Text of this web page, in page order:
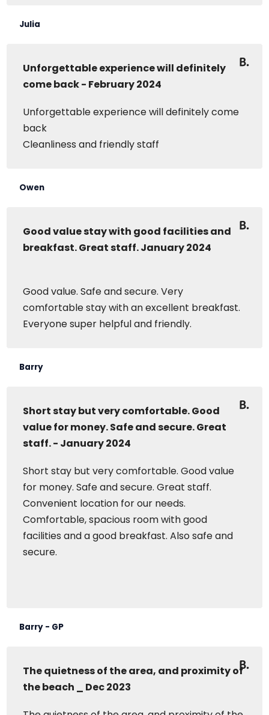
Julia
Unforgettable experience will definitely
come back - February 2024
Unforgettable experience will definitely come
back
Cleanliness and friendly staff
Owen
Good value stay with good facilities and
breakfast. Great staff. January 2024
Good value. Safe and secure. Very
comfortable stay with an excellent breakfast.
Everyone super helpful and friendly.
Barry
Short stay but very comfortable. Good
value for money. Safe and secure. Great
staff. - January 2024
Short stay but very comfortable. Good value
for money. Safe and secure. Great staff.
Convenient location for our needs.
Comfortable, spacious room with good
facilities and a good breakfast. Also safe and
secure.
Barry - GP
The quietness of the area, and proximity of
the beach _ Dec 2023